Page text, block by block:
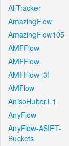
AllTracker
AmazingFlow
AmazingFlow105
AMFFlow
AMFFlow
AMFFlow_3f
AMFlow
AnisoHuber.L1
AnyFlow
AnyFlow-ASIFT-
Buckets